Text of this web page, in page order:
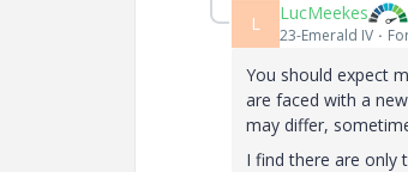
L LucMeekes
23-Emerald IV
You should expect
are faced with a
may differ,
I find there are only